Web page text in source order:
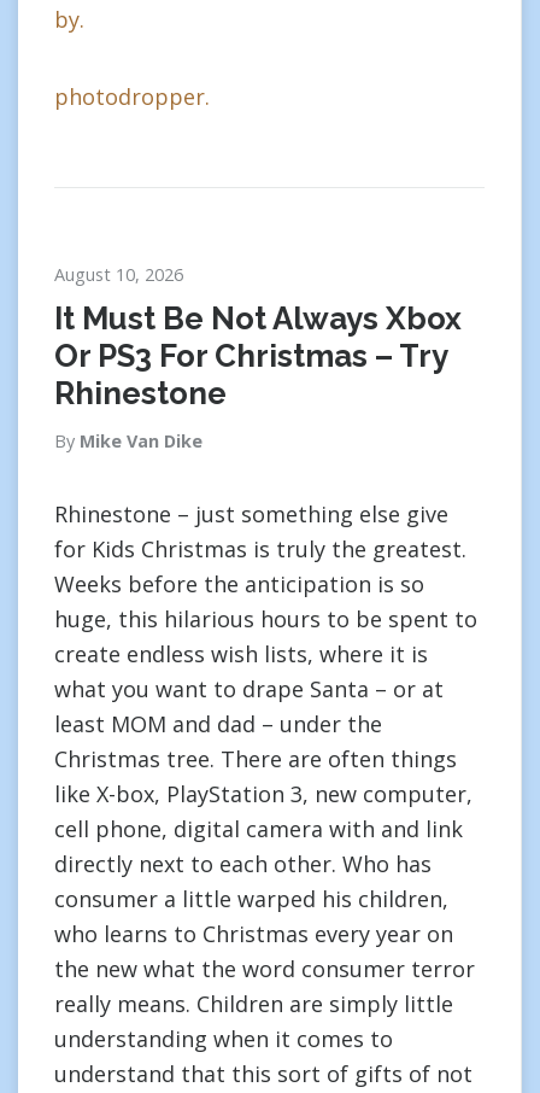
by.
photodropper.
August 10, 2026
It Must Be Not Always Xbox
Or PS3 For Christmas – Try
Rhinestone
By Mike Van Dike
Rhinestone – just something else give
for Kids Christmas is truly the greatest.
Weeks before the anticipation is so
huge, this hilarious hours to be spent to
create endless wish lists, where it is
what you want to drape Santa – or at
least MOM and dad – under the
Christmas tree. There are often things
like X-box, PlayStation 3, new computer,
cell phone, digital camera with and link
directly next to each other. Who has
consumer a little warped his children,
who learns to Christmas every year on
the new what the word consumer terror
really means. Children are simply little
understanding when it comes to
understand that this sort of gifts of not